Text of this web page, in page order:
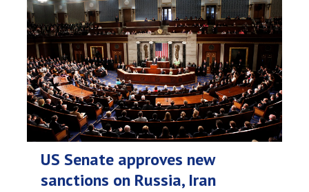
US Senate approves new
sanctions on Russia, Iran